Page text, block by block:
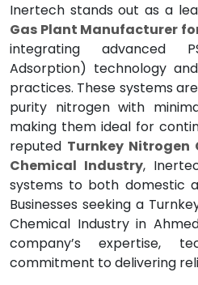
Inertech stands out as a
Gas Plant Manufacturer
integrating advanced
Adsorption) technology
practices. These systems
purity nitrogen with
making them ideal for
reputed Turnkey Nitrogen
Chemical Industry,
systems to both domestic
Businesses seeking a
Chemical Industry in
company’s expertise,
commitment to delivering